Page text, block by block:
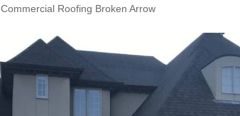
Roofing Broken Arrow